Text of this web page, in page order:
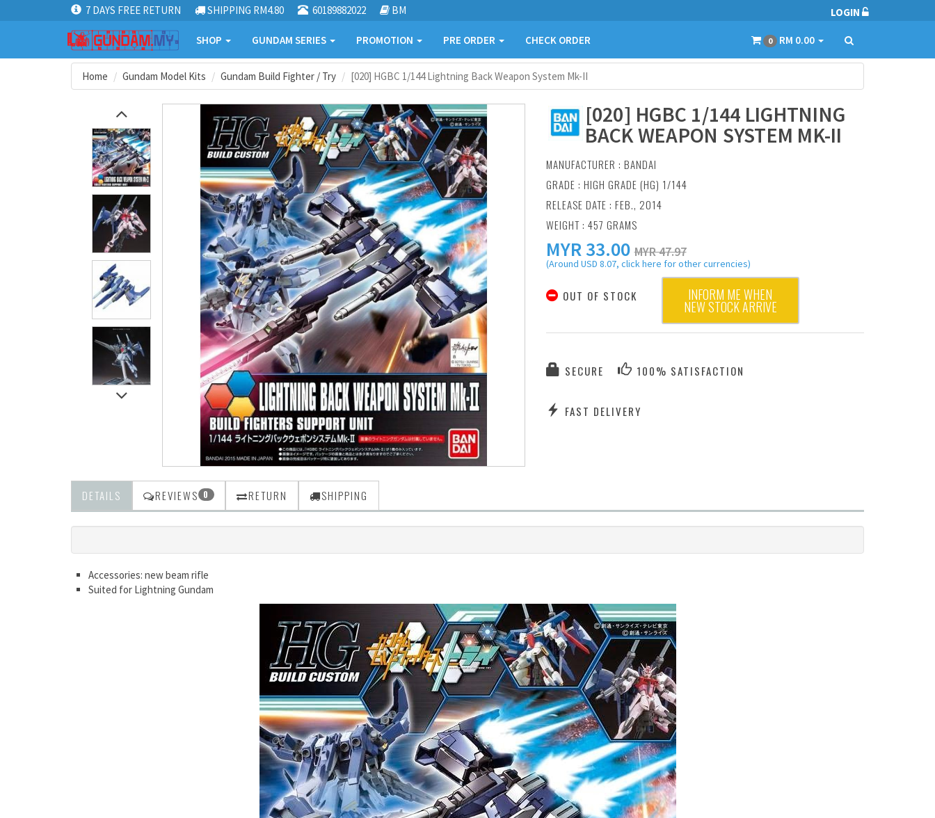
7 DAYS FREE RETURN SHIPPING RM4.80 60189882022 BM LOGIN
SHOP GUNDAM SERIES PROMOTION PRE ORDER CHECK ORDER 0 RM 0.00
Home Gundam Model Kits Gundam Build Fighter / Try [020] HGBC 1/144 Lightning Back Weapon System Mk-II
[020] HGBC 1/144 LIGHTNING
BACK WEAPON SYSTEM MK-II
MANUFACTURER : BANDAI
GRADE : HIGH GRADE (HG) 1/144
RELEASE DATE : FEB., 2014
WEIGHT : 457 GRAMS
MYR 33.00 MYR 47.97
(Around USD 8.07, click here for other currencies)
OUT OF STOCK INFORM ME WHEN
NEW STOCK ARRIVE
SECURE 100% SATISFACTION
FAST DELIVERY
DETAILS REVIEWS 0 RETURN SHIPPING
Accessories: new beam rifle
Suited for Lightning Gundam